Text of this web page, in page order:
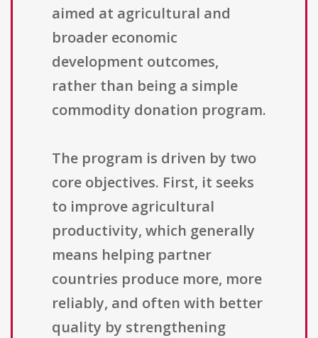
aimed at agricultural and
broader economic
development outcomes,
rather than being a simple
commodity donation program.
The program is driven by two
core objectives. First, it seeks
to improve agricultural
productivity, which generally
means helping partner
countries produce more, more
reliably, and often with better
quality by strengthening